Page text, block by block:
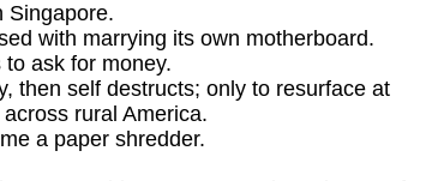
Singapore.
with marrying its own motherboard.
ask for money.
then self destructs; only to resurface at
rural America.
a paper shredder.